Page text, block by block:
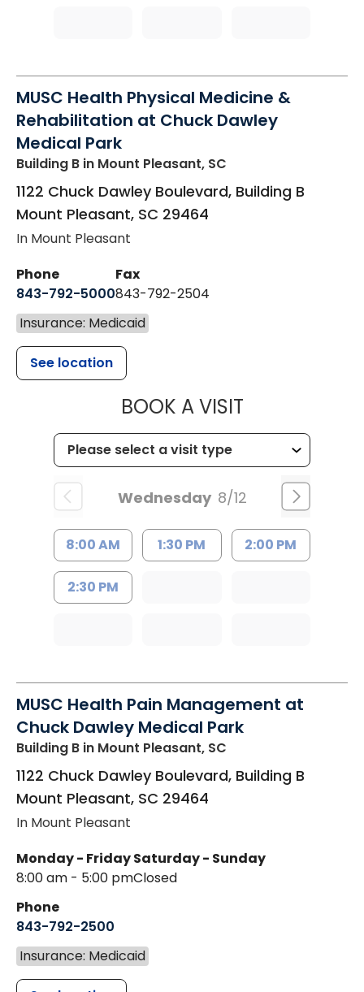
MUSC Health Physical Medicine &
Rehabilitation at Chuck Dawley
Medical Park
Building B in Mount Pleasant, SC
1122 Chuck Dawley Boulevard, Building B
Mount Pleasant, SC 29464
In Mount Pleasant
Phone
843-792-5000
Fax
843-792-2504
Insurance: Medicaid
See location
BOOK A VISITMUSC
Wednesday 8/12
8:00 AM 1:30 PM 2:00 PM
2:30 PM
MUSC Health Pain Management at
Chuck Dawley Medical Park
Building B in Mount Pleasant, SC
1122 Chuck Dawley Boulevard, Building B
Mount Pleasant, SC 29464
In Mount Pleasant
Monday - Friday
8:00 am - 5:00 pm
Saturday - Sunday
Closed
Phone
843-792-2500
Insurance: Medicaid